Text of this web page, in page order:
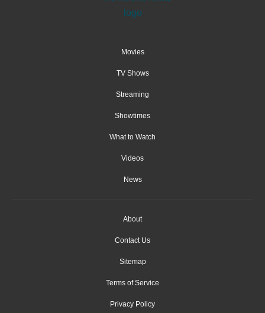
Movies
TV Shows
Streaming
Showtimes
What to Watch
Videos
News
About
Contact Us
Sitemap
Terms of Service
Privacy Policy